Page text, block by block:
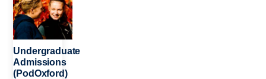
Undergraduate
Admissions
(PodOxford)